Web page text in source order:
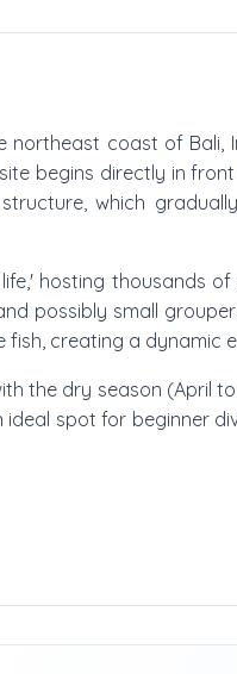
coast of
begins directly in
which
hosting thousands
possibly small
creating a dynamic
the dry season
spot for beginner